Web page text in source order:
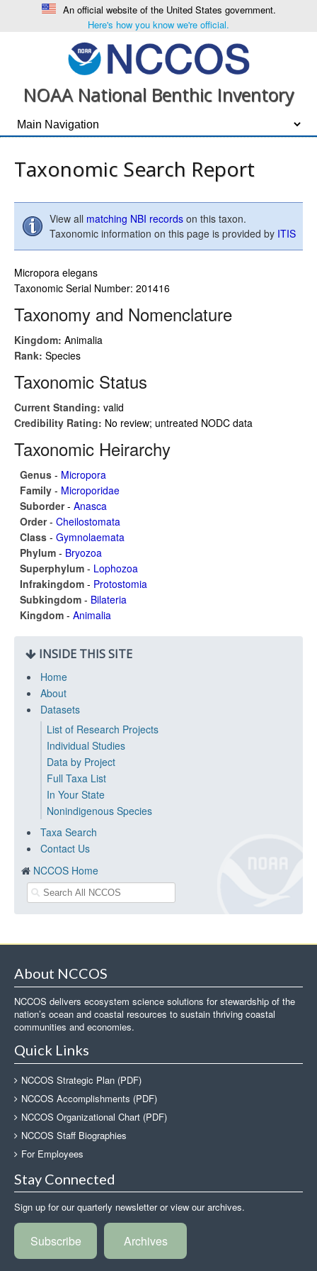
An official website of the United States government.
Here's how you know we're official.
NOAA National Benthic Inventory
Taxonomic Search Report
View all matching NBI records on this taxon.
Taxonomic information on this page is provided by ITIS
Micropora elegans
Taxonomic Serial Number: 201416
Taxonomy and Nomenclature
Kingdom: Animalia
Rank: Species
Taxonomic Status
Current Standing: valid
Credibility Rating: No review; untreated NODC data
Taxonomic Heirarchy
Genus - Micropora
Family - Microporidae
Suborder- Anasca
Order- Cheilostomata
Class - Gymnolaemata
Phylum - Bryozoa
Superphylum - Lophozoa
Infrakingdom - Protostomia
Subkingdom - Bilateria
Kingdom - Animalia
INSIDE THIS SITE
Home
About
Datasets
List of Research Projects
Individual Studies
Data by Project
Full Taxa List
In Your State
Nonindigenous Species
Taxa Search
Contact Us
NCCOS Home
About NCCOS
NCCOS delivers ecosystem science solutions for stewardship of the
nation’s ocean and coastal resources to sustain thriving coastal
communities and economies.
Quick Links
NCCOS Strategic Plan (PDF)
NCCOS Accomplishments (PDF)
NCCOS Organizational Chart (PDF)
NCCOS Staff Biographies
For Employees
Stay Connected
Sign up for our quarterly newsletter or view our archives.
Subscribe Archives